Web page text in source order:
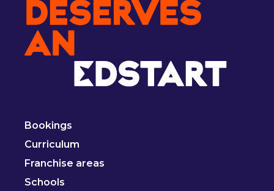
Bookings
Curriculum
Franchise areas
Schools